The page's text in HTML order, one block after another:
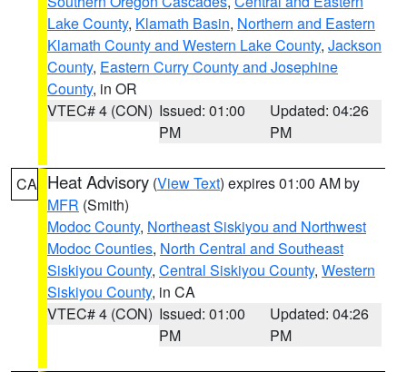
Lake County, Klamath Basin, Northern and Eastern
Klamath County and Western Lake County, Jackson
County, Eastern Curry County and Josephine
County, in OR
VTEC# 4 (CON) Issued: 01:00
PM
Updated: 04:26
PM
CA Heat Advisory (View Text) expires 01:00 AM by
MFR (Smith)
Modoc County, Northeast Siskiyou and Northwest
Modoc Counties, North Central and Southeast
Siskiyou County, Central Siskiyou County, Western
Siskiyou County, in CA
VTEC# 4 (CON) Issued: 01:00
PM
Updated: 04:26
PM